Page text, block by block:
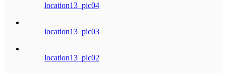
location13_pic04
location13_pic03
location13_pic02